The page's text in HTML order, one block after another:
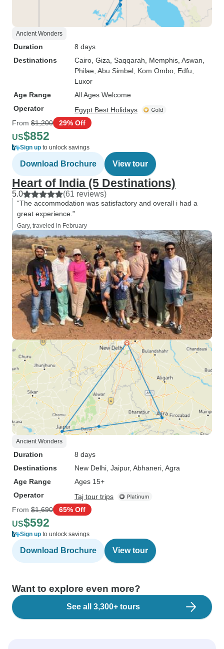
Ancient Wonders
Duration
8 days
Destinations
Cairo , Giza , Saqqarah , Memphis , Aswan
Philae , Abu Simbel , Kom Ombo , Edfu
Luxor
Age Range
All Ages Welcome
Operator
Egypt Best Holidays
From $1,200 29% Off
US$852
Sign up to unlock savings
Download Brochure View tour
Heart of India (5 Destinations)
5.0 (61 reviews)
“The accommodation was satisfactory and overall i had a
great experience.”
Gary, traveled in February
Ancient Wonders
Duration
8 days
Destinations
New Delhi , Jaipur, Abhaneri , Agra
Age Range
Ages 15+
Operator
Taj tour trips
From $1,690 65% Off
US$592
Sign up to unlock savings
Download Brochure View tour
Want to explore even more?
See all 3,300+ tours